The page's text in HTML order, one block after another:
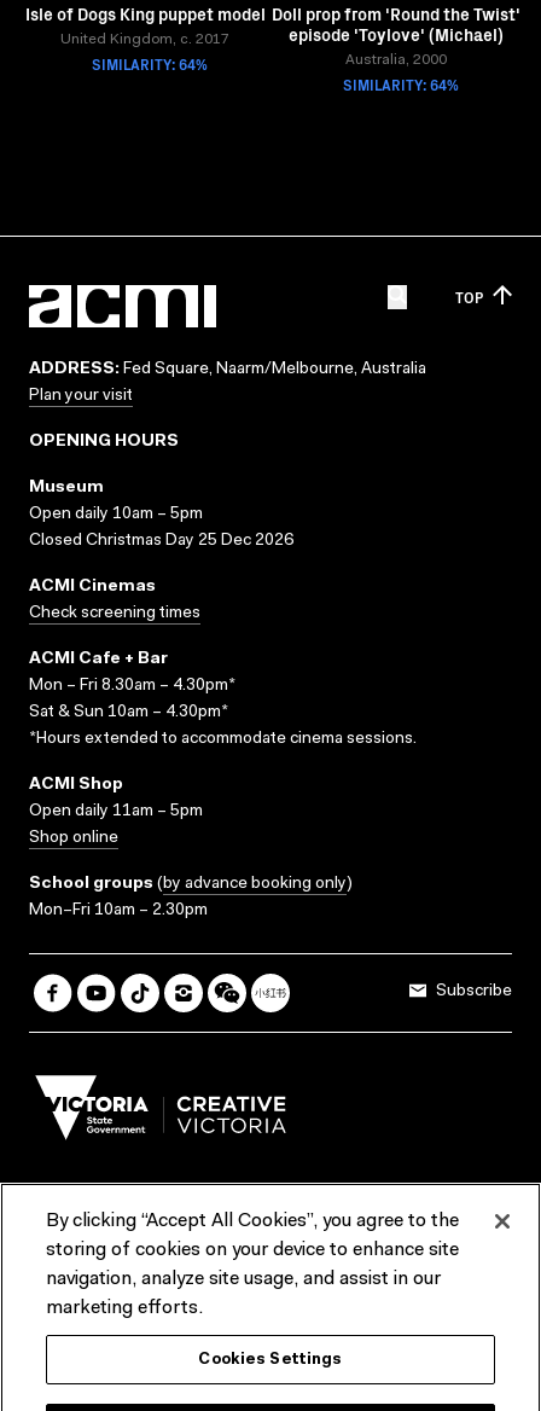
Isle of Dogs King puppet model
United Kingdom, c. 2017
SIMILARITY: 64%
Doll prop from 'Round the Twist'
episode 'Toylove' (Michael)
Australia, 2000
SIMILARITY: 64%
TOP
ADDRESS: Fed Square, Naarm/Melbourne, Australia
Plan your visit
OPENING HOURS
Museum
Open daily 10am – 5pm
Closed Christmas Day 25 Dec 2026
ACMI Cinemas
Check screening times
ACMI Cafe + Bar
Mon – Fri 8.30am – 4.30pm*
Sat & Sun 10am – 4.30pm*
*Hours extended to accommodate cinema sessions.
ACMI Shop
Open daily 11am – 5pm
Shop online
School groups (by advance booking only)
Mon–Fri 10am – 2.30pm
Subscribe
Terms & Conditions Reports & Policies
Contact us
ACMI would like to acknowledge the Traditional Custodians of the
lands and waterways of greater Melbourne, the people of the Kulin
Nation, and recognise that ACMI is located on the lands of the
By clicking “Accept All Cookies”, you agree to the
storing of cookies on your device to enhance site
navigation, analyze site usage, and assist in our
marketing efforts.
Cookies Settings